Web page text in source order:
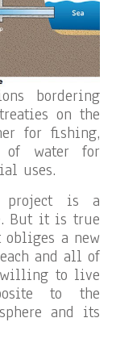
bordering
on the
for fishing,
of water for
uses.
project is a
But it is true
a new
and all of
to live
to the
and its